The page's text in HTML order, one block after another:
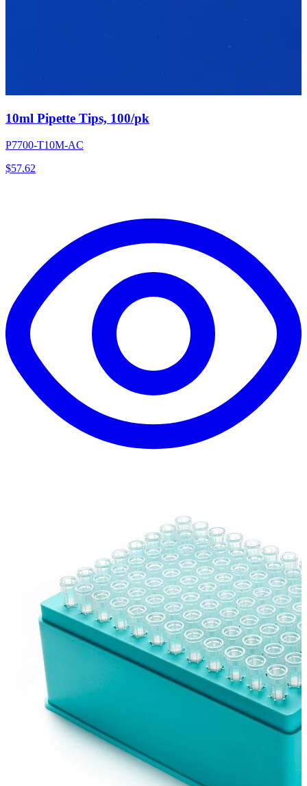
10ml Pipette Tips, 100/pk
P7700-T10M-AC
$57.62